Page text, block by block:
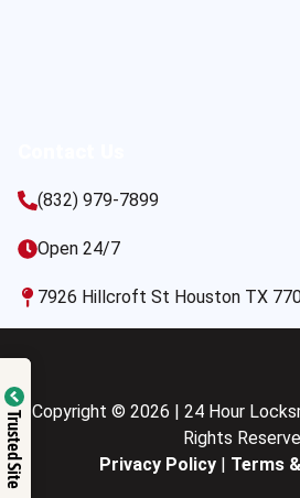
(832) 979-7899
Open 24/7
7926 Hillcroft St Houston TX
Copyright © 2026 | 24 Hour
Rights
Privacy Policy| Terms
Trusted Site